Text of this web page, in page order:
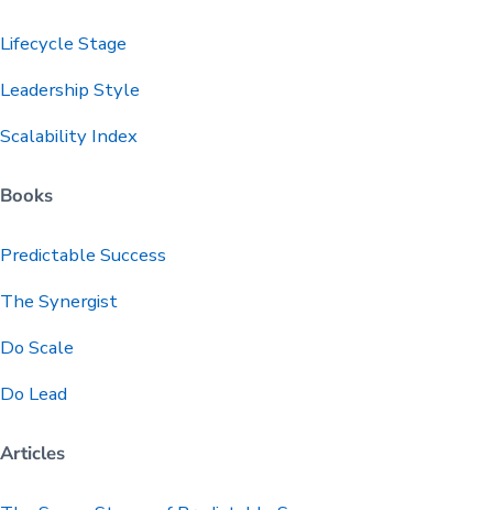
Lifecycle Stage
Leadership Style
Scalability Index
Books
PredictableSuccess
The Synergist
Do Scale
Do Lead
Articles